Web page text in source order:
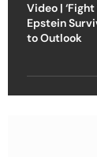
Video |
Epstein
to Outlook